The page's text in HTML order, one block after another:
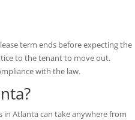
term ends before expecting the
to the tenant to move out.
with the law.
in Atlanta can take anywhere from